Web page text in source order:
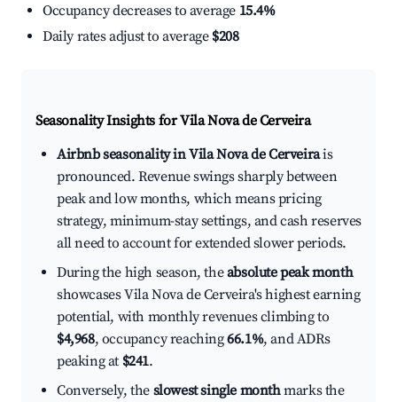
Occupancy decreases to average 15.4%
Daily rates adjust to average $208
Seasonality Insights for Vila Nova de Cerveira
Airbnb seasonality in Vila Nova de Cerveirais
pronounced. Revenue swings sharply between
peak and low months, which means pricing
strategy, minimum-stay settings, and cash reserves
all need to account for extended slower periods.
During the high season, theabsolute peak month
showcases Vila Nova de Cerveira's highest earning
potential, with monthly revenues climbing to
$4,968, occupancy reaching66.1%, and ADRs
peaking at $241.
Conversely, the slowest single monthmarks the